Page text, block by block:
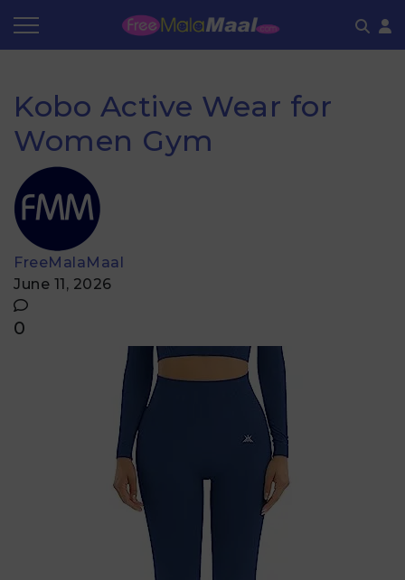
Kobo Active Wear for
Women Gym
FreeMalaMaal
June 11, 2026
0
Store Category
Share & Earn
Frequently Asked Questions